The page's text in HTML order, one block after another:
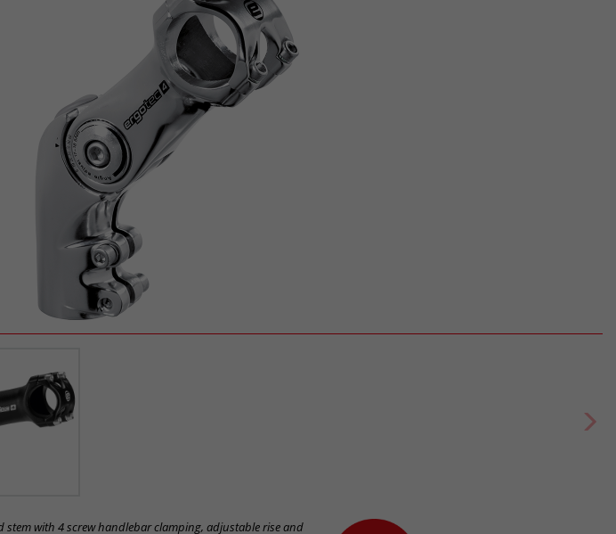
with 4 screw handlebar clamping, adjustable rise and